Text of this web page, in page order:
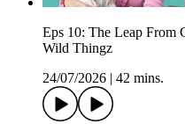
Eps 10: The Leap From
Wild Thingz
24/07/2026
42 mins.